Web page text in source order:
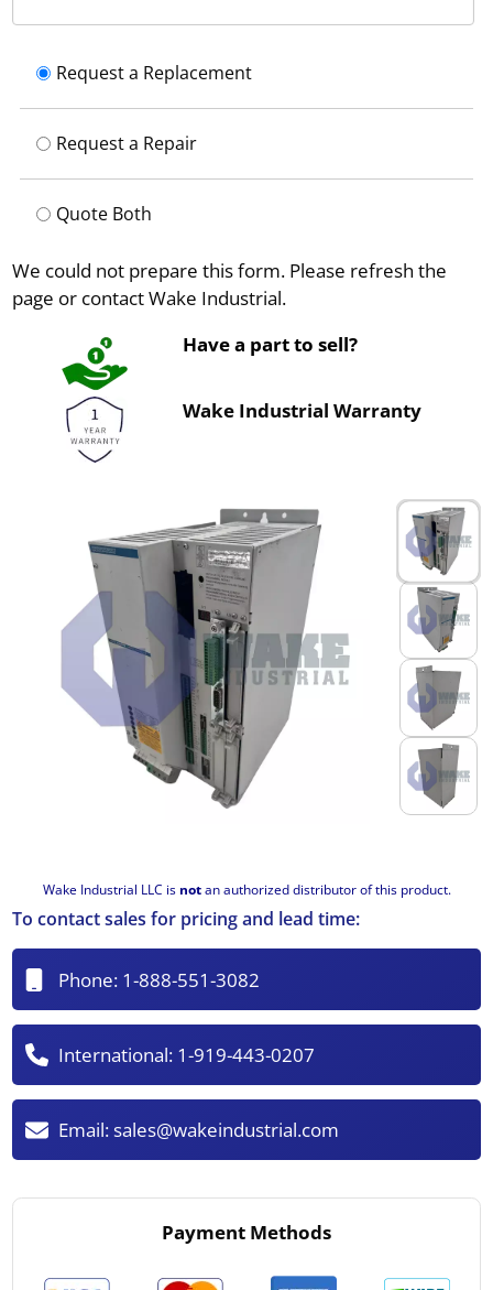
Wake Industrial LLC is notan authorized distributor of this product.
Request a Replacement
Request a Repair
Quote Both
We could not prepare this form. Please refresh the
page or contact Wake Industrial.
Have a part to sell?
Wake Industrial Warranty
To contact sales for pricing and lead time:
Phone: 1-888-551-3082
International: 1-919-443-0207
Email:sales@wakeindustrial.com
Payment Methods